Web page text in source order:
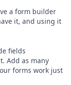
a form builder
it, and using it
fields
Add as many
forms work just